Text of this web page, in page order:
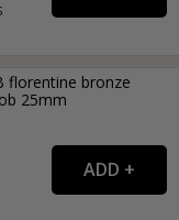
florentine bronze
25mm